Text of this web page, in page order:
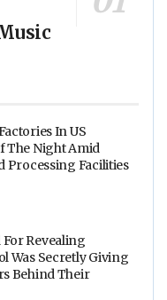
In US
The Night Amid
Processing Facilities
Revealing
Was Secretly Giving
Behind Their